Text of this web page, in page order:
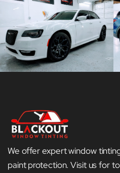
We offer expert window
paint protection. Visit us for